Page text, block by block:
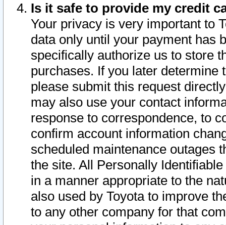
Is it safe to provide my credit
Your privacy is very important to
data only until your payment has
specifically authorize us to store
purchases. If you later determine
please submit this request
may also use your contact
response to correspondence, to
confirm account information
scheduled maintenance outages
the site. All Personally
in a manner appropriate to the
also used by Toyota to improve
to any other company for that